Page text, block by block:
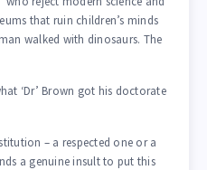
that ruin children’s minds
walked with dinosaurs. The
‘Dr’ Brown got his doctorate
– a respected one or a
a genuine insult to put this